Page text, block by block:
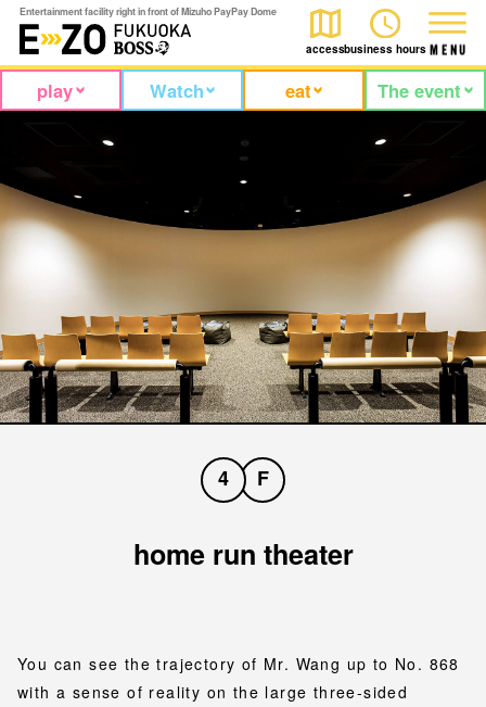
Entertainment facility right in front of Mizuho PayPay Dome
accessbusiness hours M E N U
play Watch eat The event
4 F
home run theater
You can see the trajectory of Mr. Wang up to No. 868
with a sense of reality on the large three-sided